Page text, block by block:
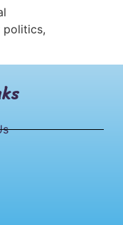
politics,